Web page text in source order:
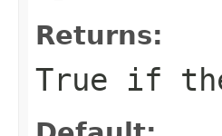
Returns:
True if